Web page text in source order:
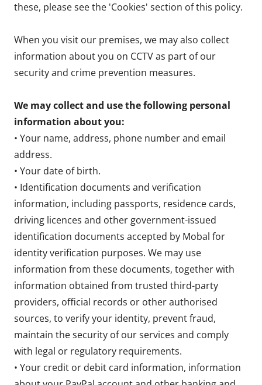
these, please see the 'Cookies' section of this policy.
When you visit our premises, we may also collect
information about you on CCTV as part of our
security and crime prevention measures.
We may collect and use the following personal
information about you:
• Your name, address, phone number and email
address.
• Your date of birth.
• Identification documents and verification
information, including passports, residence cards,
driving licences and other government-issued
identification documents accepted by Mobal for
identity verification purposes. We may use
information from these documents, together with
information obtained from trusted third-party
providers, official records or other authorised
sources, to verify your identity, prevent fraud,
maintain the security of our services and comply
with legal or regulatory requirements.
• Your credit or debit card information, information